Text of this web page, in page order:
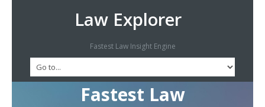
Law Explorer
Fastest Law Insight Engine
Fastest Law